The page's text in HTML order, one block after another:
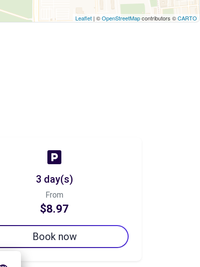
Leaflet | ©OpenStreetMapcontributors ©CARTO
3 day(s)
From
$8.97
Book now